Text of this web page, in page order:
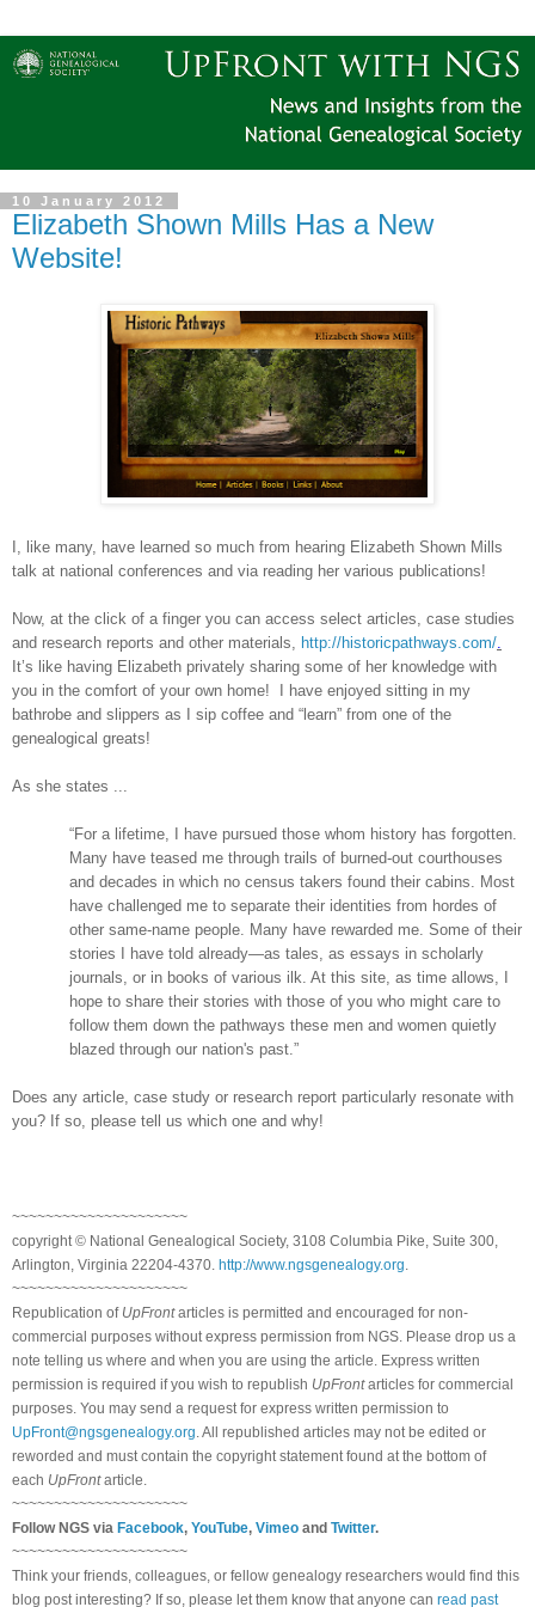
10 January 2012
Elizabeth Shown Mills Has a New
Website!
I, like many, have learned so much from hearing Elizabeth Shown Mills
talk at national conferences and via reading her various publications!
Now, at the click of a finger you can access select articles, case studies
and research reports and other materials,
http://historicpathways.com/
It’s like having Elizabeth privately sharing some of her knowledge with
you in the comfort of your own home! I have enjoyed sitting in my
bathrobe and slippers as I sip coffee and “learn” from one of the
genealogical greats!
As she states ...
“For a lifetime, I have pursued those whom history has forgotten.
Many have teased me through trails of burned-out courthouses
and decades in which no census takers found their cabins. Most
have challenged me to separate their identities from hordes of
other same-name people. Many have rewarded me. Some of their
stories I have told already—as tales, as essays in scholarly
journals, or in books of various ilk. At this site, as time allows, I
hope to share their stories with those of you who might care to
follow them down the pathways these men and women quietly
blazed through our nation's past.”
Does any article, case study or research report particularly resonate with
you? If so, please tell us which one and why!
~~~~~~~~~~~~~~~~~~~~~
copyright © National Genealogical Society, 3108 Columbia Pike, Suite 300,
Arlington, Virginia 22204-4370. http://www.ngsgenealogy.org
~~~~~~~~~~~~~~~~~~~~~
Republication of UpFront articles is permitted and encouraged for non-
commercial purposes without express permission from NGS . Please drop us a
note telling us where and when you are using the article. Express written
permission is required if you wish to republish UpFront articles for commercial
purposes. You may send a request for express written permission to
UpFront@ngsgenealogy.org . All republished articles may not be edited or
reworded and must contain the copyright statement found at the bottom of
each UpFront article.
~~~~~~~~~~~~~~~~~~~~~
FollowNGS via Facebook, YouTube, Vimeo and Twitter.
~~~~~~~~~~~~~~~~~~~~~
Think your friends, colleagues, or fellow genealogy researchers would find this
blog post interesting? If so, please let them know that anyone can read past